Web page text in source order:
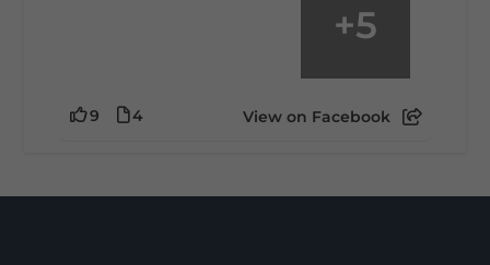
+5
9 4 View on Facebook